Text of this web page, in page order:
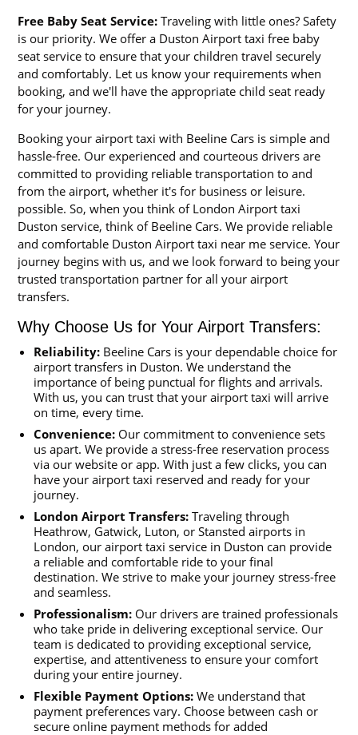
Free Baby Seat Service: Traveling with little ones? Safety
is our priority. We offer a Duston Airport taxi free baby
seat service to ensure that your children travel securely
and comfortably. Let us know your requirements when
booking, and we'll have the appropriate child seat ready
for your journey.
Booking your airport taxi with Beeline Cars is simple and
hassle-free. Our experienced and courteous drivers are
committed to providing reliable transportation to and
from the airport, whether it's for business or leisure.
possible. So, when you think of London Airport taxi
Duston service, think of Beeline Cars. We provide reliable
and comfortable Duston Airport taxi near me service. Your
journey begins with us, and we look forward to being your
trusted transportation partner for all your airport
transfers.
Why Choose Us for Your Airport Transfers:
Reliability: Beeline Cars is your dependable choice for
airport transfers in Duston. We understand the
importance of being punctual for flights and arrivals.
With us, you can trust that your airport taxi will arrive
on time, every time.
Convenience: Our commitment to convenience sets
us apart. We provide a stress-free reservation process
via our website or app. With just a few clicks, you can
have your airport taxi reserved and ready for your
journey.
London Airport Transfers: Traveling through
Heathrow, Gatwick, Luton, or Stansted airports in
London, our airport taxi service in Duston can provide
a reliable and comfortable ride to your final
destination. We strive to make your journey stress-free
and seamless.
Professionalism: Our drivers are trained professionals
who take pride in delivering exceptional service. Our
team is dedicated to providing exceptional service,
expertise, and attentiveness to ensure your comfort
during your entire journey.
Flexible Payment Options: We understand that
payment preferences vary. Choose between cash or
secure online payment methods for added